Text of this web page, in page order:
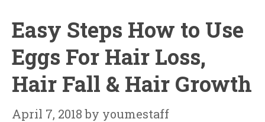
Easy Steps How to Use
Eggs For Hair Loss,
Hair Fall & Hair Growth
April 7, 2018 by youmestaff